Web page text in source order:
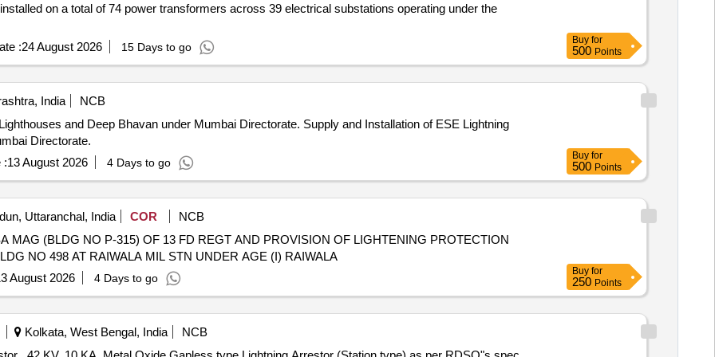
on a total of 74 power transformers across 39 electrical substations operating under the
:24 August 2026 15 Days to go
Buy for
500 Points
India
NCB
Bhavan under Mumbai Directorate. Supply and Installation of ESE Lightning
Directorate.
:13 August 2026 4 Days to go
Buy for
500 Points
Uttaranchal, India COR
NCB
MAG (BLDG NO P-315) OF 13 FD REGT AND PROVISION OF LIGHTENING PROTECTION
NO 498 AT RAIWALA MIL STN UNDER AGE (I) RAIWALA
August 2026
4 Days to go
Buy for
250 Points
Kolkata, West Bengal, India
NCB